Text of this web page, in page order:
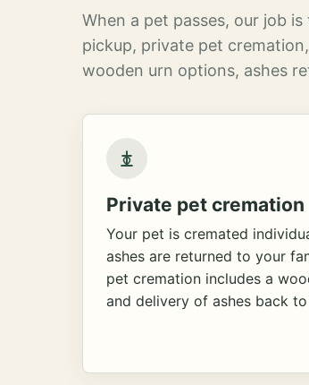
When a pet passes, our job
pickup, private pet
wooden urn options, ashes
Private pet cremation
Your pet is cremated
ashes are returned to your
pet cremation includes a
and delivery of ashes back